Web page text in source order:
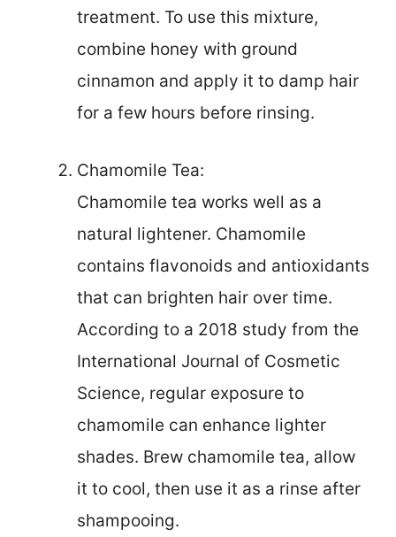
treatment. To use this mixture,
combine honey with ground
cinnamon and apply it to damp hair
for a few hours before rinsing.
Chamomile Tea:
Chamomile tea works well as a
natural lightener. Chamomile
contains flavonoids and antioxidants
that can brighten hair over time.
According to a 2018 study from the
International Journal of Cosmetic
Science, regular exposure to
chamomile can enhance lighter
shades. Brew chamomile tea, allow
it to cool, then use it as a rinse after
shampooing.